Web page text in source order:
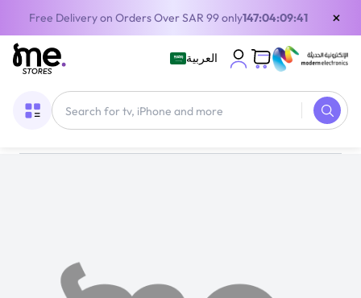
Free Delivery on Orders Over SAR 99 only147:04:09:40 ×
العربية